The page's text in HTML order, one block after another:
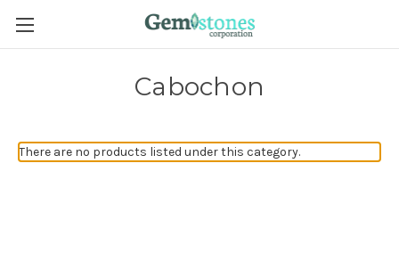
Cabochon
There are no products listed under this category.